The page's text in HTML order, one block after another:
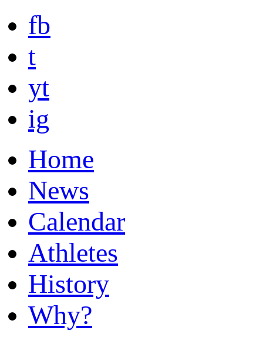
fb
t
yt
ig
Home
News
Calendar
Athletes
History
Why?